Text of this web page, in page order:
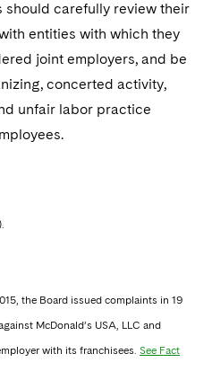
should carefully review their
entities with which they
joint employers, and be
concerted activity,
unfair labor practice
the Board issued complaints in 19
McDonald’s USA, LLC and
with its franchisees. See Fact